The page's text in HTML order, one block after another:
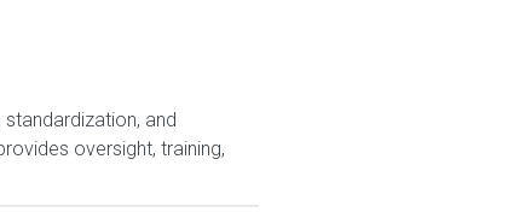
and
oversight, training,